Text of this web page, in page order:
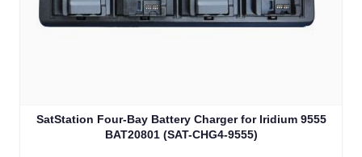
SatStation Four-Bay Battery Charger for Iridium 9555
BAT20801 (SAT-CHG4-9555)